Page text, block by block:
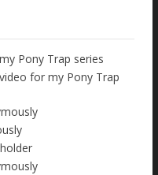
Pony Trap series
for my Pony Trap